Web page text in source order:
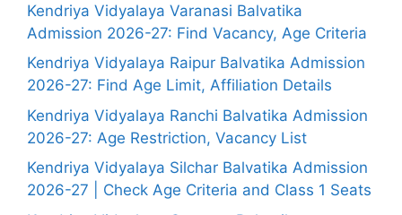
Kendriya Vidyalaya Varanasi Balvatika
Admission 2026-27: Find Vacancy, Age Criteria
Kendriya Vidyalaya Raipur Balvatika Admission
2026-27: Find Age Limit, Affiliation Details
Kendriya Vidyalaya Ranchi Balvatika Admission
2026-27: Age Restriction, Vacancy List
Kendriya Vidyalaya Silchar Balvatika Admission
2026-27 | Check Age Criteria and Class 1 Seats